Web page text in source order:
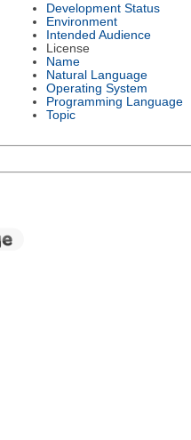
Development Status
Environment
Intended Audience
License
Name
Natural Language
Operating System
Programming Language
Topic